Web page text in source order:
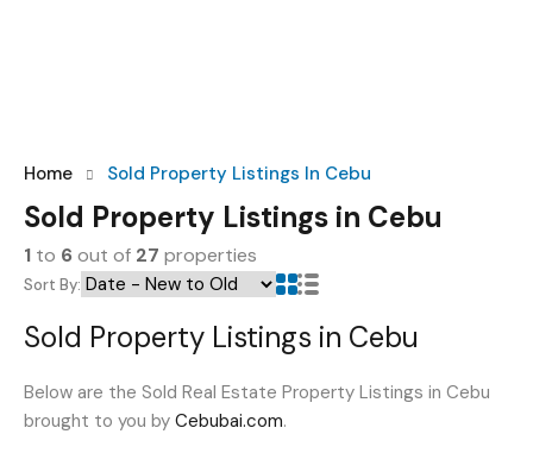
Home Sold Property Listings In Cebu
Sold Property Listings in Cebu
1 to 6out of 27 properties
Sort By:
Sold Property Listings in Cebu
Below are the Sold Real Estate Property Listings in Cebu
brought to you by Cebubai.com.